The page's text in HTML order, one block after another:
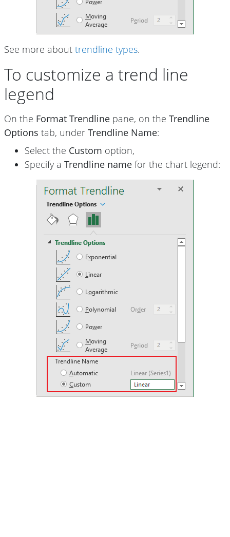
See more about trendline types.
To customize a trend line
legend
On the Format Trendline pane, on the Trendline
Options tab, under Trendline Name:
Select the Custom option,
Specify a Trendline name for the chart legend: